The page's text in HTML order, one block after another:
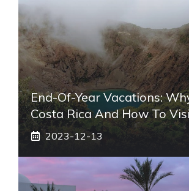
End-Of-Year Vacations:
Costa Rica And How To
2023-12-13